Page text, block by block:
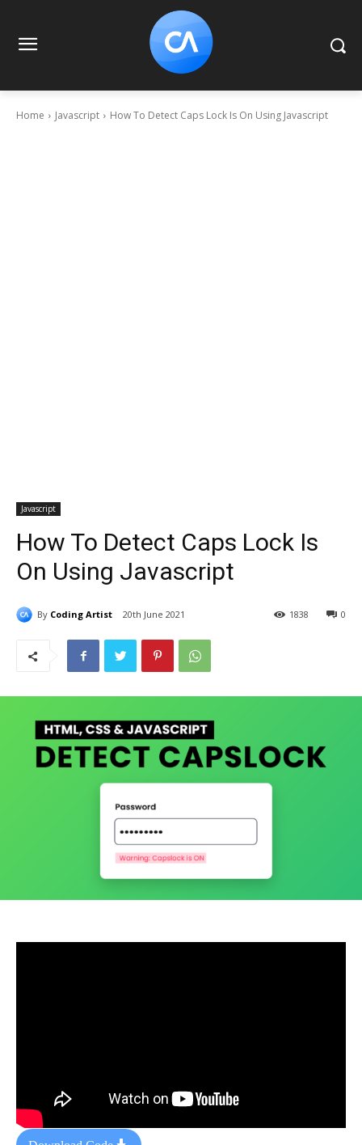
Home Javascript How To Detect Caps Lock Is On Using Javascript
Javascript
How To Detect Caps Lock Is
On Using Javascript
By Coding Artist 20th June 2021 0
1838